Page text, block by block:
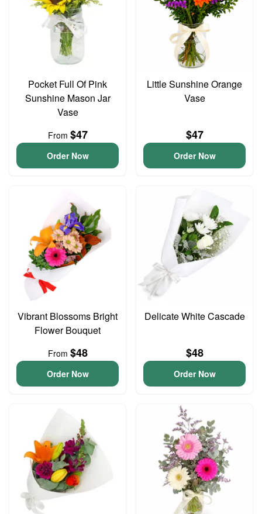
Pocket Full Of Pink
Sunshine Mason Jar
Vase
From $47
Order Now
Little Sunshine Orange
Vase
$47
Order Now
Vibrant Blossoms Bright
Flower Bouquet
From $48
Order Now
Delicate White Cascade
$48
Order Now